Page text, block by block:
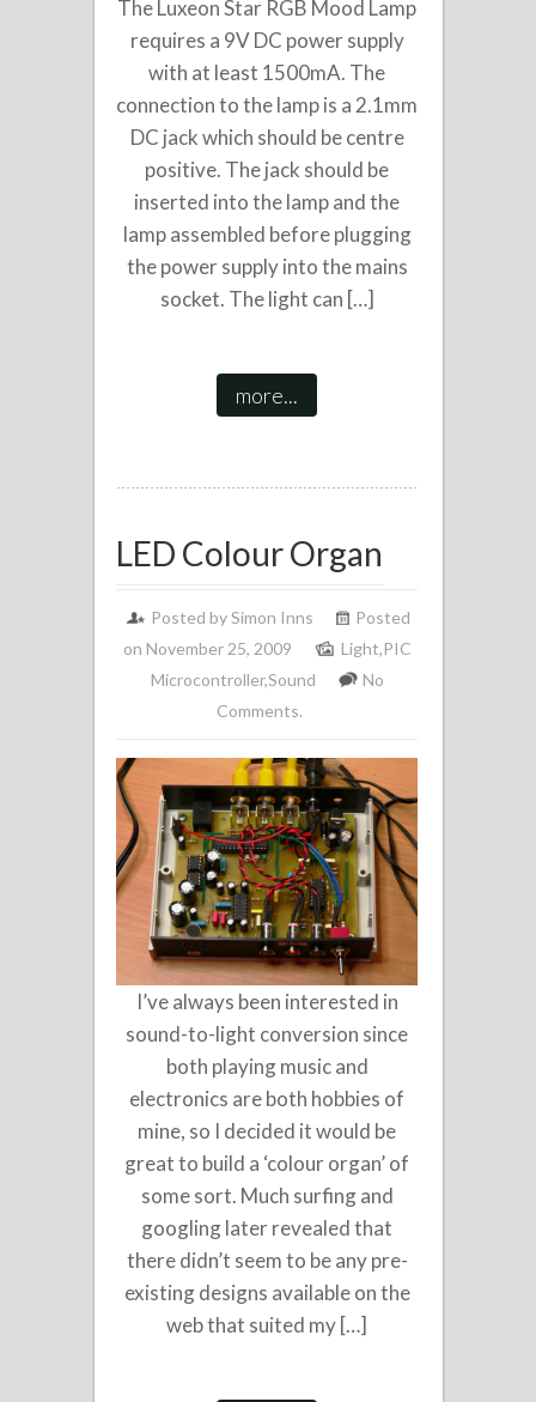
The Luxeon Star RGB Mood Lamp
requires a 9V DC power supply
with at least 1500mA. The
connection to the lamp is a 2.1mm
DC jack which should be centre
positive. The jack should be
inserted into the lamp and the
lamp assembled before plugging
the power supply into the mains
socket. The light can […]
more...
LED Colour Organ
Posted bySimon Inns
Posted
on November 25, 2009
Light,PIC
Microcontroller,Sound
No
Comments.
I’ve always been interested in
sound-to-light conversion since
both playing music and
electronics are both hobbies of
mine, so I decided it would be
great to build a ‘colour organ’ of
some sort. Much surfing and
googling later revealed that
there didn’t seem to be any pre-
existing designs available on the
web that suited my […]